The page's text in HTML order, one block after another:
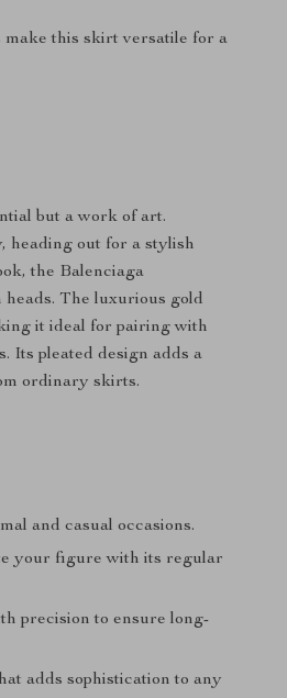
make this skirt versatile for a
but a work of art.
heading out for a stylish
the Balenciaga
The luxurious gold
it ideal for pairing with
Its pleated design adds a
ordinary skirts.
and casual occasions.
your figure with its regular
precision to ensure long-
adds sophistication to any